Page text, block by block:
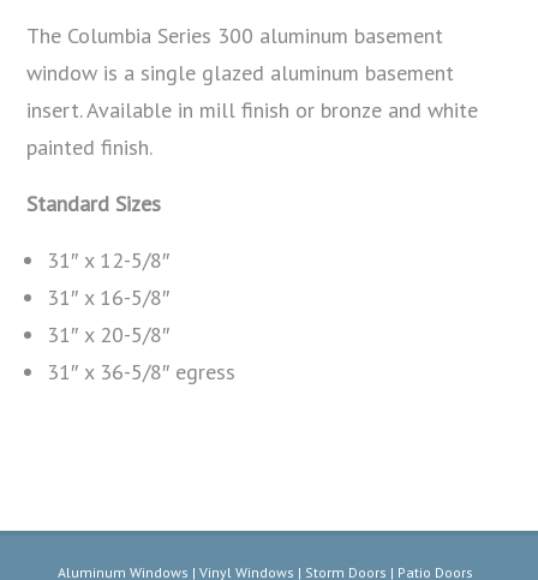
The Columbia Series 300 aluminum basement
window is a single glazed aluminum basement
insert. Available in mill finish or bronze and white
painted finish.
Standard Sizes
31″ x 12-5/8″
31″ x 16-5/8″
31″ x 20-5/8″
31″ x 36-5/8″ egress
Aluminum Windows | Vinyl Windows | Storm Doors | Patio Doors